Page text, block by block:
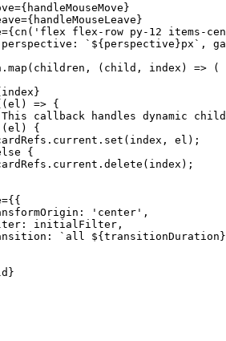
={handleMouseMove}
={handleMouseLeave}
={ cn ( 'flex flex-row py-12 items-
`${ perspective }px` ,
map (children, ( child , index ) => (
el ) => {
callback handles dynamic
(el) {
set (index, el);
{
delete (index);
={{
'center' ,
initialFilter,
`all ${ transitionDuration